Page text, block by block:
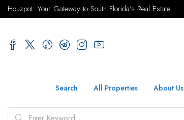
Houzpot: Your Gateway to South Florida's Real Estate
Search All Properties About Us